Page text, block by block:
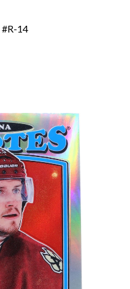
#R-14